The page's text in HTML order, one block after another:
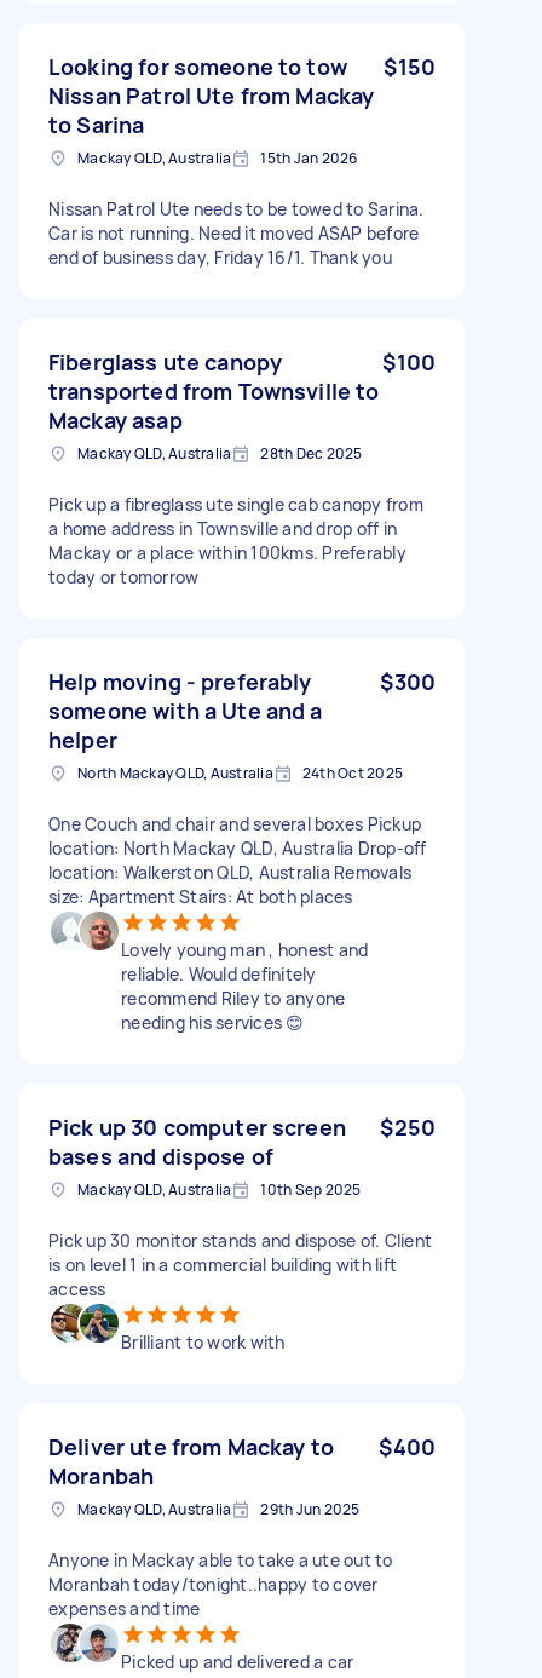
Looking for someone to tow
Nissan Patrol Ute from Mackay
to Sarina
$150
Mackay QLD, Australia 15th Jan 2026
Nissan Patrol Ute needs to be towed to Sarina.
Car is not running. Need it moved ASAP before
end of business day, Friday 16/1. Thank you
Fiberglass ute canopy
transported from Townsville to
Mackay asap
$100
Mackay QLD, Australia 28th Dec 2025
Pick up a fibreglass ute single cab canopy from
a home address in Townsville and drop off in
Mackay or a place within 100kms. Preferably
today or tomorrow
Help moving - preferably
someone with a Ute and a
helper
$300
North Mackay QLD, Australia 24th Oct 2025
One Couch and chair and several boxes Pickup
location: North Mackay QLD, Australia Drop-off
location: Walkerston QLD, Australia Removals
size: Apartment Stairs: At both places
Lovely young man , honest and
reliable. Would definitely
recommend Riley to anyone
needing his services 😊
Pick up 30 computer screen
bases and dispose of
$250
Mackay QLD, Australia 10th Sep 2025
Pick up 30 monitor stands and dispose of. Client
is on level 1 in a commercial building with lift
access
Brilliant to work with
Deliver ute from Mackay to
Moranbah
$400
Mackay QLD, Australia 29th Jun 2025
Anyone in Mackay able to take a ute out to
Moranbah today/tonight..happy to cover
expenses and time
Picked up and delivered a car